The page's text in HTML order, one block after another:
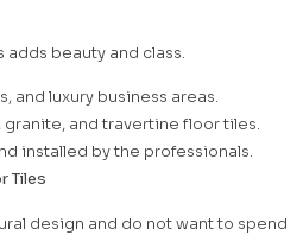
adds beauty and class.
and luxury business areas.
granite, and travertine floor tiles.
installed by the professionals.
Tiles
design and do not want to spend